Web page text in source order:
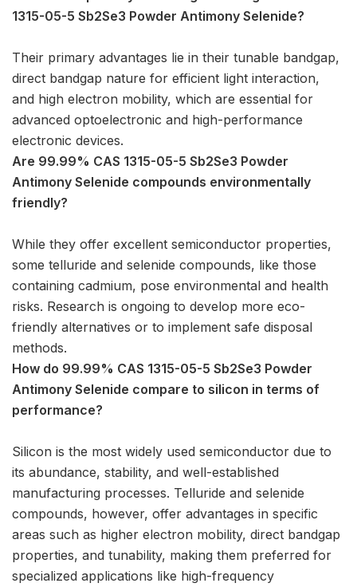
1315-05-5 Sb2Se3 Powder Antimony Selenide?
Their primary advantages lie in their tunable bandgap,
direct bandgap nature for efficient light interaction,
and high electron mobility, which are essential for
advanced optoelectronic and high-performance
electronic devices.
Are 99.99% CAS 1315-05-5 Sb2Se3 Powder
Antimony Selenide compounds environmentally
friendly?
While they offer excellent semiconductor properties,
some telluride and selenide compounds, like those
containing cadmium, pose environmental and health
risks. Research is ongoing to develop more eco-
friendly alternatives or to implement safe disposal
methods.
How do 99.99% CAS 1315-05-5 Sb2Se3 Powder
Antimony Selenide compare to silicon in terms of
performance?
Silicon is the most widely used semiconductor due to
its abundance, stability, and well-established
manufacturing processes. Telluride and selenide
compounds, however, offer advantages in specific
areas such as higher electron mobility, direct bandgap
properties, and tunability, making them preferred for
specialized applications like high-frequency